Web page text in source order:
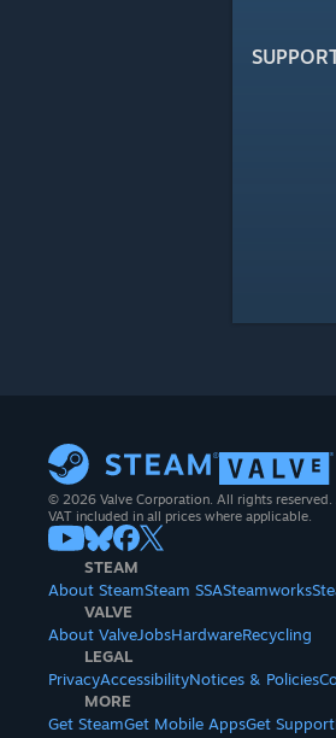
© 2026 Valve Corporation. All rights
VAT included in all prices where applicable.
STEAM
About SteamSteam SSASteamworks
VALVE
About ValveJobsHardwareRecycling
LEGAL
PrivacyAccessibilityNotices & Policies
MORE
Get SteamGet Mobile AppsGet Support